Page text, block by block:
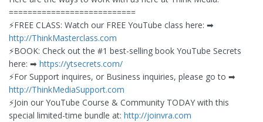
===========================
⚡️FREE CLASS: Watch our FREE YouTube class here: ➡︎
http://ThinkMasterclass.com
⚡️BOOK: Check out the #1 best-selling book YouTube Secrets
here: ➡︎ https://ytsecrets.com/
⚡️For Support inquires, or Business inquiries, please go to ➡︎
http://ThinkMediaSupport.com
⚡️Join our YouTube Course & Community TODAY with this
special limited-time bundle at: http://joinvra.com